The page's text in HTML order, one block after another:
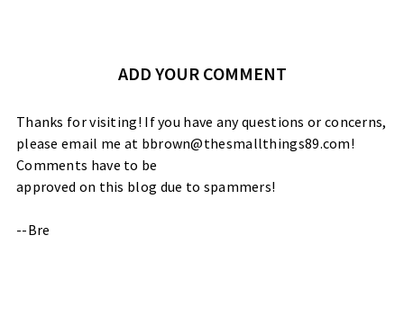
ADD YOUR COMMENT
Thanks for visiting! If you have any questions or concerns,
please email me at bbrown@thesmallthings89.com!
Comments have to be
approved on this blog due to spammers!
--Bre